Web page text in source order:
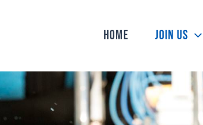
Home Join Us